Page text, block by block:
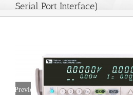
Serial Port Interface)
Previous